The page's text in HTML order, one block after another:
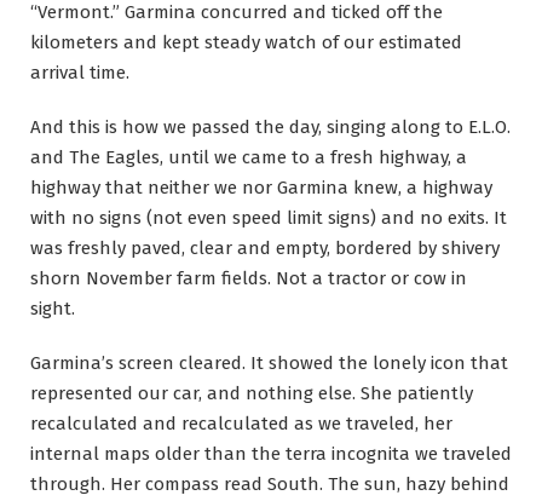
“Vermont.” Garmina concurred and ticked off the
kilometers and kept steady watch of our estimated
arrival time.
And this is how we passed the day, singing along to E.L.O.
and The Eagles, until we came to a fresh highway, a
highway that neither we nor Garmina knew, a highway
with no signs (not even speed limit signs) and no exits. It
was freshly paved, clear and empty, bordered by shivery
shorn November farm fields. Not a tractor or cow in
sight.
Garmina’s screen cleared. It showed the lonely icon that
represented our car, and nothing else. She patiently
recalculated and recalculated as we traveled, her
internal maps older than the terra incognita we traveled
through. Her compass read South. The sun, hazy behind